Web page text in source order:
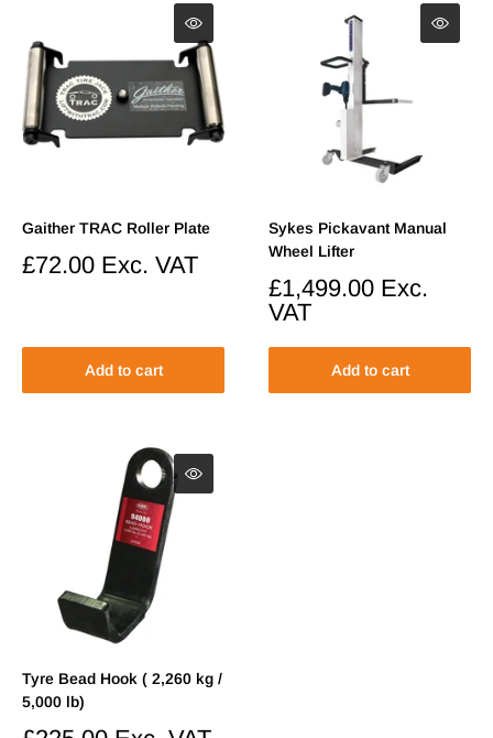
Gaither TRAC Roller Plate
Sale
£72.00 Exc. VAT
Add to cart
Sykes Pickavant Manual
Wheel Lifter
Sale
price
£1,499.00 Exc.
VAT
Add to cart
Tyre Bead Hook ( 2,260 kg /
5,000 lb)